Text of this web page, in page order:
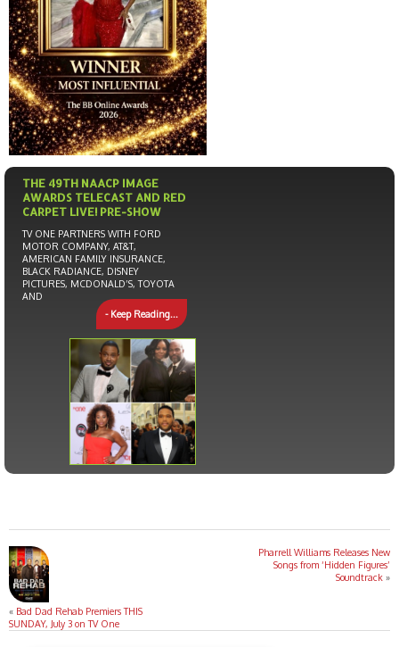
THE 49TH NAACP IMAGE
AWARDS TELECAST AND RED
CARPET LIVE! PRE-SHOW
TV ONE PARTNERS WITH FORD
MOTOR COMPANY, AT&T,
AMERICAN FAMILY INSURANCE,
BLACK RADIANCE, DISNEY
PICTURES, MCDONALD’S, TOYOTA
AND
- Keep Reading...
« Bad Dad Rehab Premiers THIS
SUNDAY, July 3 on TV One
Pharrell Williams Releases New
Songs from ‘Hidden Figures’
Soundtrack »